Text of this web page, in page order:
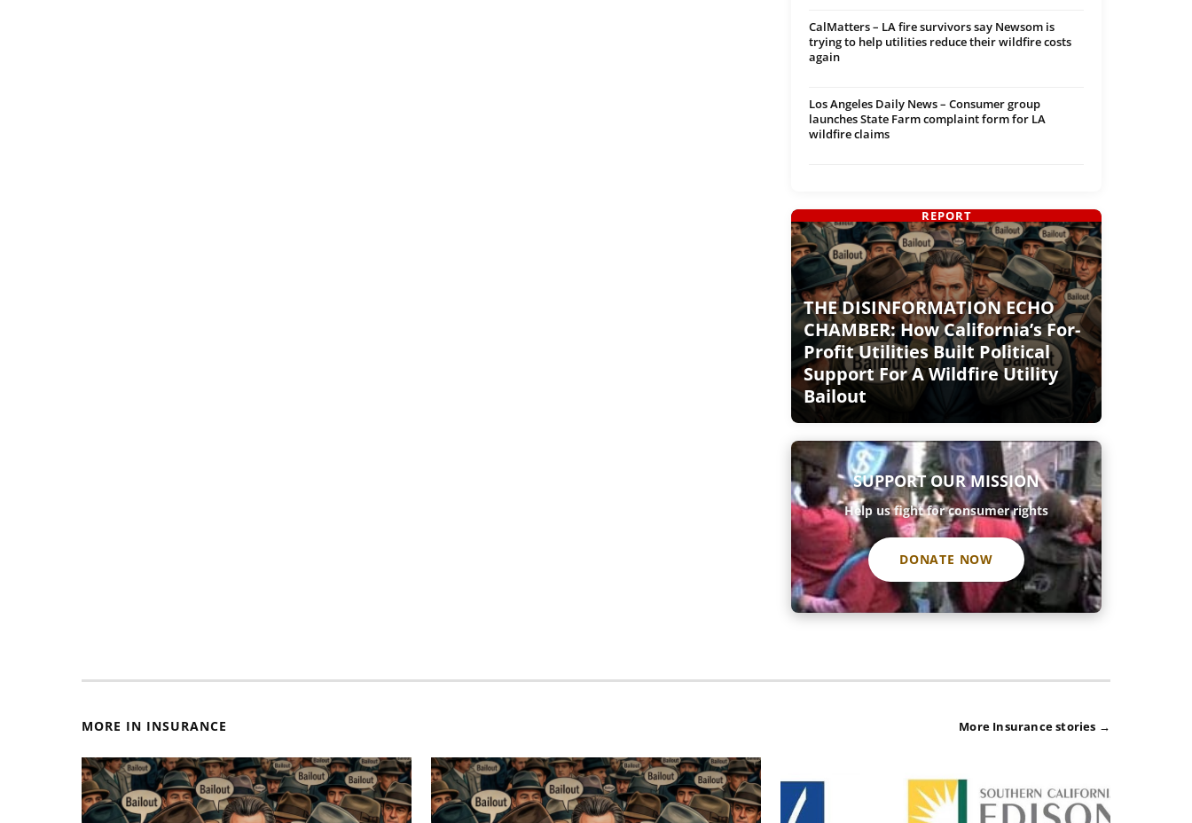
CalMatters – LA fire survivors say Newsom is
trying to help utilities reduce their wildfire costs
again
Los Angeles Daily News – Consumer group
launches State Farm complaint form for LA
wildfire claims
THE DISINFORMATION ECHO
CHAMBER: How California’s For-
Profit Utilities Built Political
Support For A Wildfire Utility
Bailout
REPORT
SUPPORT OUR MISSION
Help us fight for consumer rights
DONATE NOW
MORE IN INSURANCE More Insurance stories →